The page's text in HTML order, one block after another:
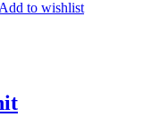
Add to wishlist